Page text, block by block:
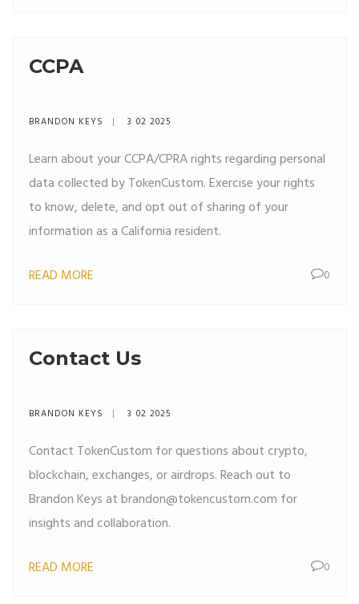
CCPA
BRANDON KEYS 3 02 2025
Learn about your CCPA/CPRA rights regarding personal
data collected by TokenCustom. Exercise your rights
to know, delete, and opt out of sharing of your
information as a California resident.
READ MORE 0
Contact Us
BRANDON KEYS 3 02 2025
Contact TokenCustom for questions about crypto,
blockchain, exchanges, or airdrops. Reach out to
Brandon Keys atbrandon@tokencustom.com for
insights and collaboration.
READ MORE 0